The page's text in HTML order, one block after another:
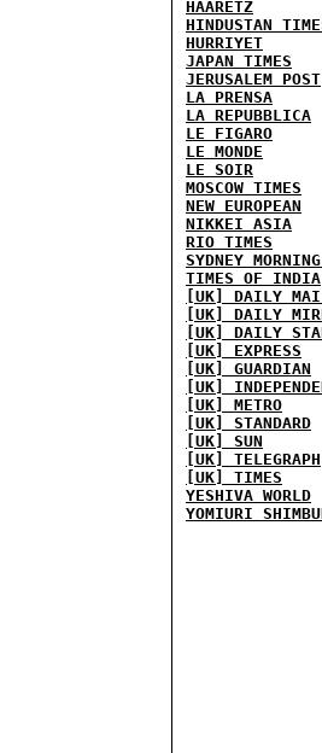
HAARETZ
HINDUSTAN
HURRIYET
JAPAN TIMES
JERUSALEM POST
LA PRENSA
LA REPUBBLICA
LE FIGARO
LE MONDE
LE SOIR
MOSCOW TIMES
NEW EUROPEAN
NIKKEI ASIA
RIO TIMES
SYDNEY
TIMES OF INDIA
[UK] DAILY
[UK] DAILY
[UK] DAILY
[UK] EXPRESS
[UK] GUARDIAN
[UK]
[UK] METRO
[UK] STANDARD
[UK] SUN
[UK] TELEGRAPH
[UK] TIMES
YESHIVA WORLD
YOMIURI